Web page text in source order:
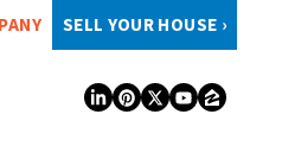
SELL YOUR HOUSE ›
LinkedIn
Pinterest
TwitterZillow